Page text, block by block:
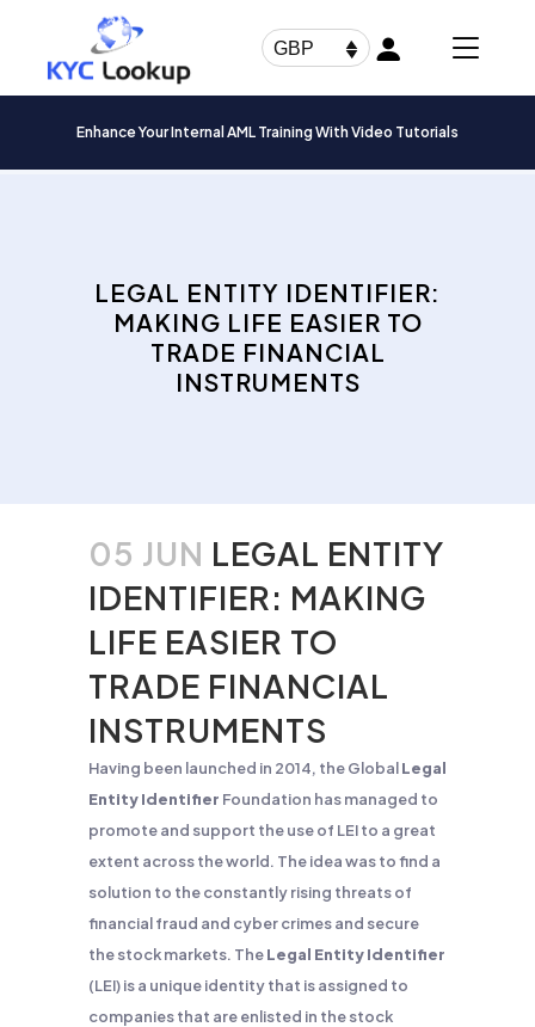
GBP
Enhance Your Internal AML Training With Video Tutorials
LEGAL ENTITY IDENTIFIER:
MAKING LIFE EASIER TO
TRADE FINANCIAL
INSTRUMENTS
05 JUN LEGAL ENTITY
IDENTIFIER: MAKING
LIFE EASIER TO
TRADE FINANCIAL
INSTRUMENTS
Having been launched in 2014, the GlobalLegal
Entity Identifier Foundation has managed to
promote and support the use of LEI to a great
extent across the world. The idea was to find a
solution to the constantly rising threats of
financial fraud and cyber crimes and secure
the stock markets. TheLegal Entity Identifier
(LEI) is a unique identity that is assigned to
companies that are enlisted in the stock
Products
search